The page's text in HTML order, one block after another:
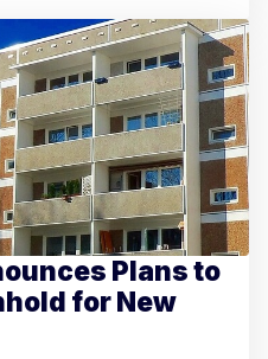
Plans to
for New